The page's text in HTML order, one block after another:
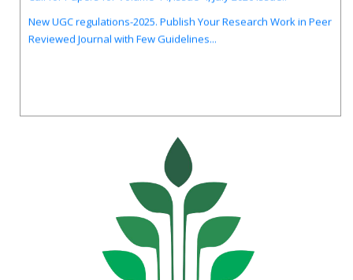
Reviewed Journal with Few Guidelines...